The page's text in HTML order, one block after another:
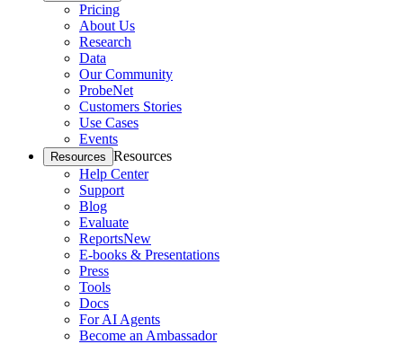
Pricing
About Us
Research
Data
Our Community
ProbeNet
Customers Stories
Use Cases
Events
Resources Resources
Help Center
Support
Blog
Evaluate
ReportsNew
E-books & Presentations
Press
Tools
Docs
For AI Agents
Become an Ambassador